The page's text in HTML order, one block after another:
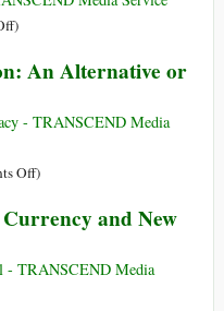
in
to
US
Dominance:
Russia’s
on
and
IMF
Traps
)
An Alternative or
- TRANSCEND Media
Offon
and
dollarization:
)
and New
- TRANSCEND Media